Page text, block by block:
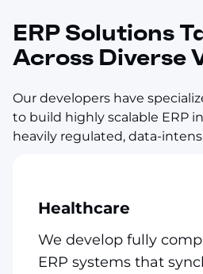
ERP Solutions
Across Diverse
Our developers have
to build highly scalable ERP
heavily regulated, data-
Healthcare
We develop fully
ERP systems that